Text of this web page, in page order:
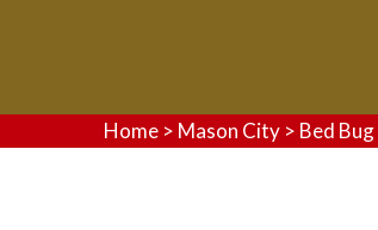
Home > Mason City > Bed